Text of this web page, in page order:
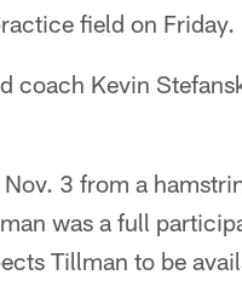
field on Friday.
coach Kevin
3 from a
was a full
Tillman to be